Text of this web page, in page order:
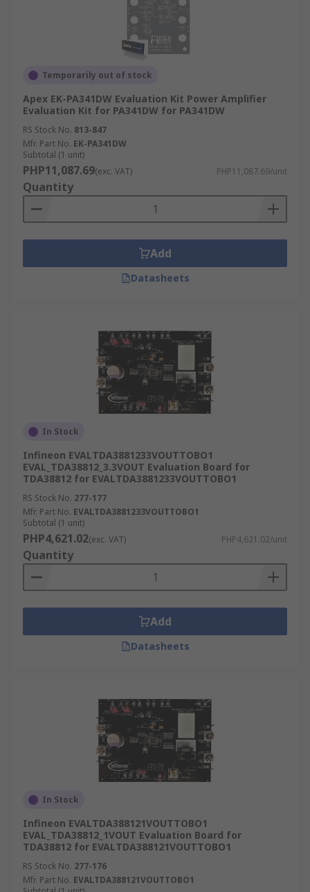
Temporarily out of stock
Apex EK-PA341DW Evaluation Kit Power Amplifier
Evaluation Kit for PA341DW for PA341DW
RS Stock No. 813-847
Mfr. Part No. EK-PA341DW
Subtotal (1 unit)
PHP11,087.69(exc. VAT) PHP11,087.69/unit
Quantity
Add
Datasheets
In Stock
Infineon EVALTDA3881233VOUTTOBO1
EVAL_TDA38812_3.3VOUT Evaluation Board for
TDA38812 for EVALTDA3881233VOUTTOBO1
RS Stock No. 277-177
Mfr. Part No. EVALTDA3881233VOUTTOBO1
Subtotal (1 unit)
PHP4,621.02(exc. VAT) PHP4,621.02/unit
Quantity
Add
Datasheets
In Stock
Infineon EVALTDA388121VOUTTOBO1
EVAL_TDA38812_1VOUT Evaluation Board for
TDA38812 for EVALTDA388121VOUTTOBO1
RS Stock No. 277-176
Mfr. Part No. EVALTDA388121VOUTTOBO1